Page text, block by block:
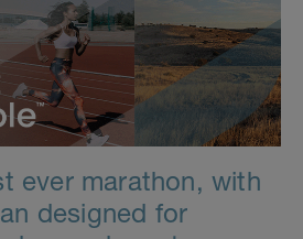
ever marathon, with
designed for